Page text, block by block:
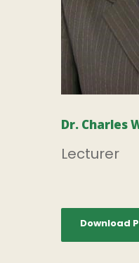
Dr. Charles
Lecturer
Download